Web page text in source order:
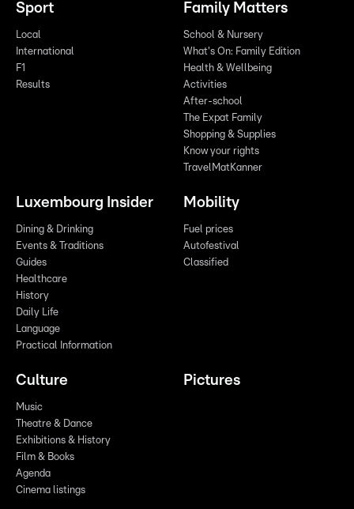
Sport
Local
International
F1
Results
Family Matters
School & Nursery
What's On: Family Edition
Health & Wellbeing
Activities
After-school
The Expat Family
Shopping & Supplies
Know your rights
TravelMatKanner
Luxembourg Insider
Dining & Drinking
Events & Traditions
Guides
Healthcare
History
Daily Life
Language
Practical Information
Mobility
Fuel prices
Autofestival
Classified
Culture
Music
Theatre & Dance
Exhibitions & History
Film & Books
Agenda
Cinema listings
Pictures